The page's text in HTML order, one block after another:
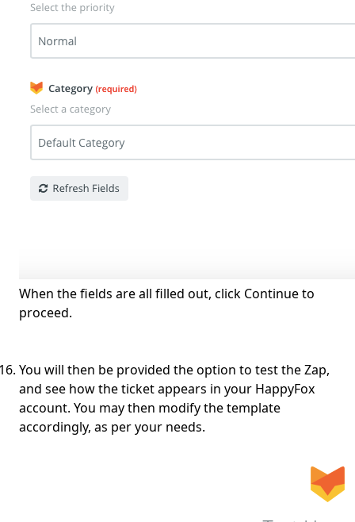
When the fields are all filled out, click Continue to
proceed.
You will then be provided the option to test the Zap,
and see how the ticket appears in your HappyFox
account. You may then modify the template
accordingly, as per your needs.